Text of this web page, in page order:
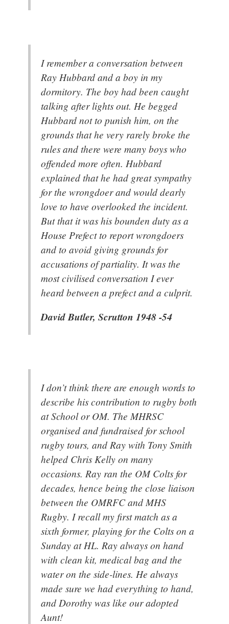
I remember a conversation between
Ray Hubbard and a boy in my
dormitory. The boy had been caught
talking after lights out. He begged
Hubbard not to punish him, on the
grounds that he very rarely broke the
rules and there were many boys who
offended more often. Hubbard
explained that he had great sympathy
for the wrongdoer and would dearly
love to have overlooked the incident.
But that it was his bounden duty as a
House Prefect to report wrongdoers
and to avoid giving grounds for
accusations of partiality. It was the
most civilised conversation I ever
heard between a prefect and a culprit.
David Butler, Scrutton 1948 -54
I don’t think there are enough words to
describe his contribution to rugby both
at School or OM. The MHRSC
organised and fundraised for school
rugby tours, and Ray with Tony Smith
helped Chris Kelly on many
occasions. Ray ran the OM Colts for
decades, hence being the close liaison
between the OMRFC and MHS
Rugby. I recall my first match as a
sixth former, playing for the Colts on a
Sunday at HL. Ray always on hand
with clean kit, medical bag and the
water on the side-lines. He always
made sure we had everything to hand,
and Dorothy was like our adopted
Aunt!